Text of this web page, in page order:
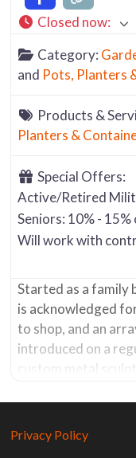
Closed now:
Category:
and Pots, Planters
Products &
Planters &
Special Offers:
Active/Retired
Seniors: 10% -
Will work with
Started as a family
is acknowledged
to shop, and an
introduced on a
custom metal
animals, etc. etc.,
Privacy Policy